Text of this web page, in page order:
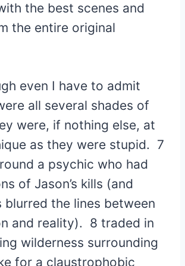
the best scenes and
the entire original
even I have to admit
all several shades of
were, if nothing else, at
as they were stupid. 7
a psychic who had
of Jason’s kills (and
blurred the lines between
and reality). 8 traded in
wilderness surrounding
for a claustrophobic